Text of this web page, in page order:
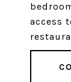
access